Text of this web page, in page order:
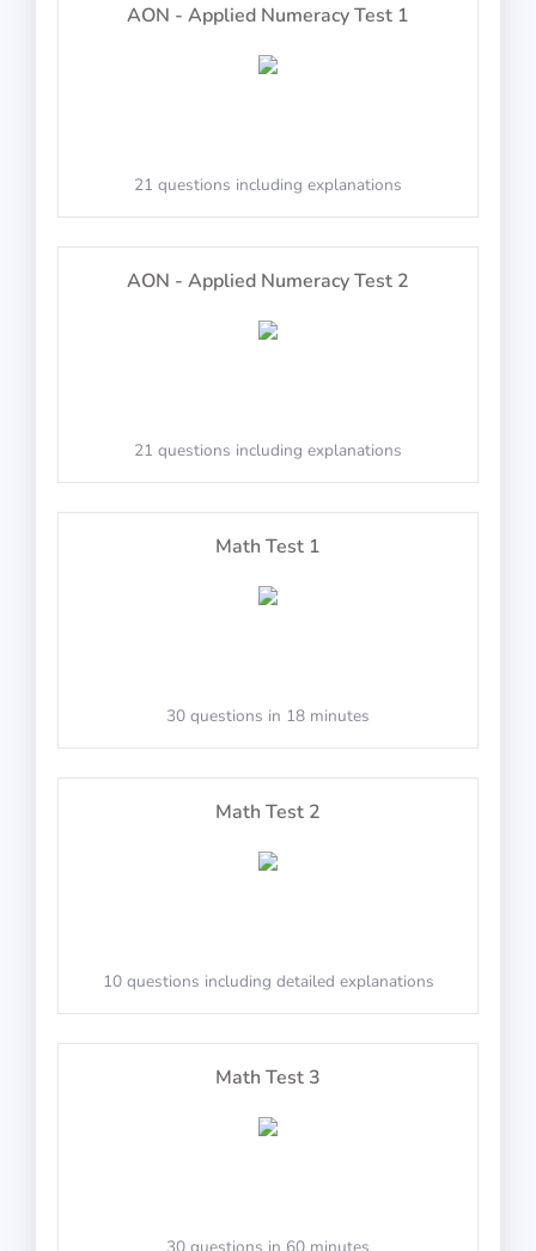
PASS
IP-BQ: Perception
PASS
Arctic Shores: Predict
Predict Day or Night
TestAir360: Clocks
Identify the values on the clocks
Radio Navigation
100 questions including detailed explanations
Instrumentation
100 questions including detailed explanations
AON - Applied Numeracy Test 1
21 questions including explanations
AON - Applied Numeracy Test 2
21 questions including explanations
Math Test 1
30 questions in 18 minutes
Math Test 2
10 questions including detailed explanations
Math Test 3
30 questions in 60 minutes